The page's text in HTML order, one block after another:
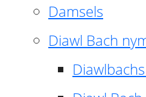
Damsels
Diawl Bach